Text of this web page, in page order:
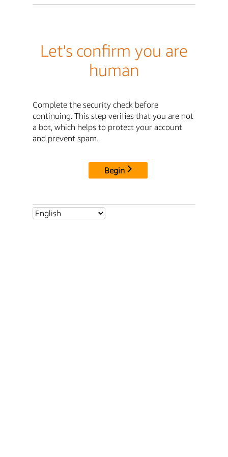
Let's confirm you are
human
Complete the security check before
continuing. This step verifies that you are not
a bot, which helps to protect your account
and prevent spam.
Begin